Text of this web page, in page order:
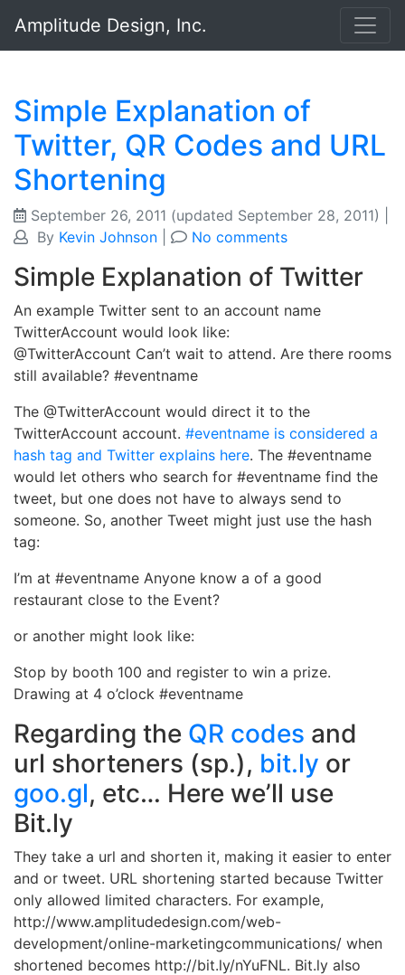
Amplitude Design, Inc.
Simple Explanation of
Twitter, QR Codes and URL
Shortening
September 26, 2011 (updated September 28, 2011)
By Kevin Johnson No comments
Simple Explanation of Twitter
An example Twitter sent to an account name
TwitterAccount would look like:
@TwitterAccount Can’t wait to attend. Are there rooms
still available? #eventname
The @TwitterAccount would direct it to the
TwitterAccount account. #eventname is considered a
hash tag and Twitter explains here. The #eventname
would let others who search for #eventname find the
tweet, but one does not have to always send to
someone. So, another Tweet might just use the hash
tag:
I’m at #eventname Anyone know a of a good
restaurant close to the Event?
or another might look like:
Stop by booth 100 and register to win a prize.
Drawing at 4 o’clock #eventname
Regarding the QR codes and
url shorteners (sp.), bit.ly or
goo.gl, etc… Here we’ll use
Bit.ly
They take a url and shorten it, making it easier to enter
and or tweet. URL shortening started because Twitter
only allowed limited characters. For example,
http://www.amplitudedesign.com/web-
development/online-marketingcommunications/ when
shortened becomes http://bit.ly/nYuFNL. Bit.ly also